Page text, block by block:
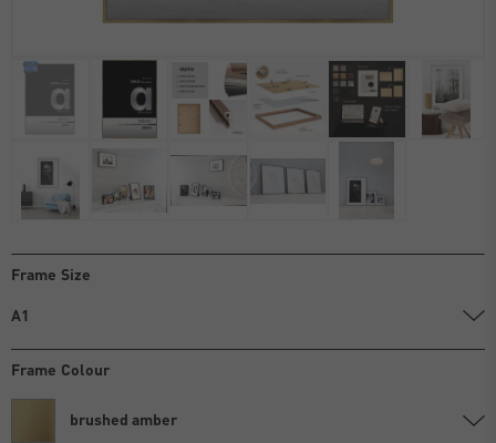
Frame Size
A1
Frame Colour
brushed amber